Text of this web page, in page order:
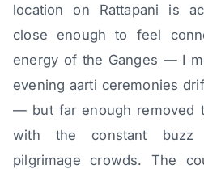
location on Rattapani is
close enough to feel
energy of the Ganges — I
evening aarti ceremonies
— but far enough removed
with the constant buzz
pilgrimage crowds. The